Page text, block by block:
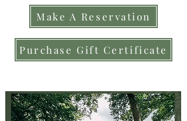
Make A Reservation
Purchase Gift Certificate